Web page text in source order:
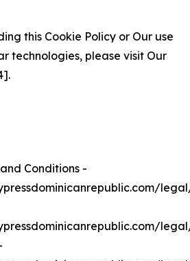
this Cookie Policy or Our use
technologies, please visit Our
Conditions -